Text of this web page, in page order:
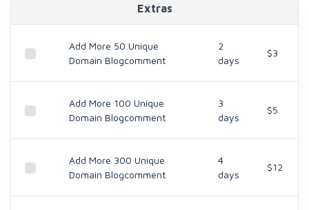
Extras
Add More 50 Unique
Domain Blogcomment
2
days
$3
Add More 100 Unique
Domain Blogcomment
3
days
$5
Add More 300 Unique
Domain Blogcomment
4
days
$12